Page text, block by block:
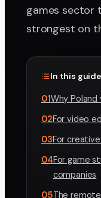
games sector
strongest on
In this guide
01Why
02For video
03For
04For game
companies
05The